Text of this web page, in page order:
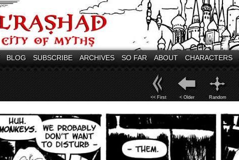
BLOG SUBSCRIBE ARCHIVES SO FAR ABOUT CHARACTERS
<< First < Older Random